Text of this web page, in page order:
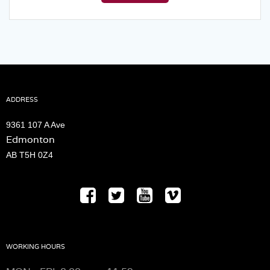
$30.00.$25.00.
ADDRESS
9361 107 A Ave
Edmonton
AB T5H 0Z4
WORKING HOURS